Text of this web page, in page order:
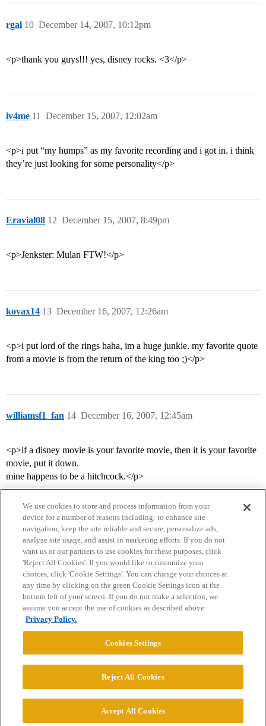
rgal December 14, 2007, 10:12pm
10
<p>thank you guys!!! yes, disney rocks. <3</p>
iv4me December 15, 2007, 12:02am
11
<p>i put “my humps” as my favorite recording and i got in. i think
they’re just looking for some personality</p>
Eravial08 December 15, 2007, 8:49pm
12
<p>Jenkster: Mulan FTW!</p>
kovax14 December 16, 2007, 12:26am
13
<p>i put lord of the rings haha, im a huge junkie. my favorite quote
from a movie is from the return of the king too ;)</p>
williamsf1_fan December 16, 2007, 12:45am
14
<p>if a disney movie is your favorite movie, then it is your favorite
movie, put it down.
mine happens to be a hitchcock.</p>
Home Categories Guidelines Terms of Service
Privacy Policy
Powered byDiscourse
© 2026 College Confidential, LLC. All Rights Reserved.
We use cookies to store and process information from your
device for a number of reasons including: to enhance site
navigation, keep the site reliable and secure, personalize ads,
analyze site usage, and assist in marketing efforts. If you do not
want us or our partners to use cookies for these purposes, click
'Reject All Cookies'. If you would like to customize your
choices, click 'Cookie Settings'. You can change your choices at
any time by clicking on the green Cookie Settings icon at the
bottom left of your screen. If you do not make a selection, we
assume you accept the use of cookies as described above.
Privacy Policy.
Cookies Settings
Reject All Cookies
Accept All Cookies